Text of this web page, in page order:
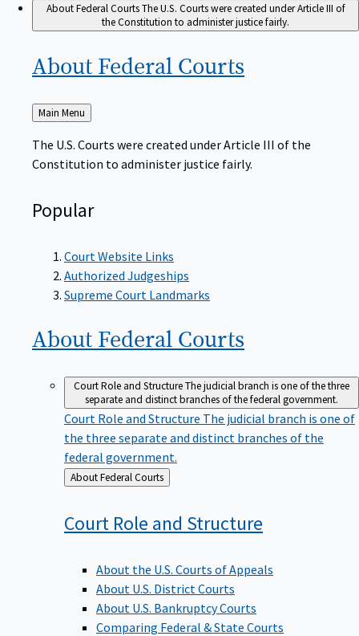
About Federal CourtsThe U.S. Courts were created under Article III of
the Constitution to administer justice fairly.
About Federal Courts
Back
to
Main Menu
The U.S. Courts were created under Article III of the
Constitution to administer justice fairly.
Popular
Court Website Links
Authorized Judgeships
Supreme Court Landmarks
About Federal Courts
Court Role and StructureThe judicial branch is one of the three
separate and distinct branches of the federal government.
Court Role and Structure The judicial branch is one of
the three separate and distinct branches of the
federal government.
Back
to
About Federal Courts
Court Role and Structure
About the U.S. Courts of Appeals
About U.S. District Courts
About U.S. Bankruptcy Courts
Comparing Federal & State Courts